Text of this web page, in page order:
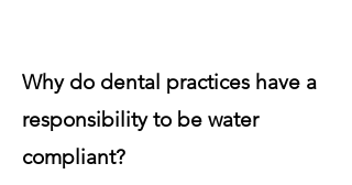
Why do dental practices have a
responsibility to be water
compliant?